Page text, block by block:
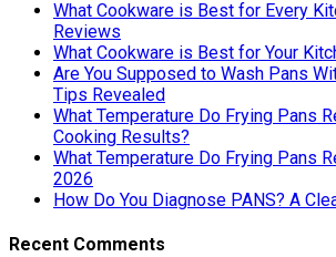
What Cookware is Best for Every
Reviews
What Cookware is Best for Your
Are You Supposed to Wash Pans
Tips Revealed
What Temperature Do Frying Pans
Cooking Results?
What Temperature Do Frying Pans
2026
How Do You Diagnose PANS? A
Recent Comments